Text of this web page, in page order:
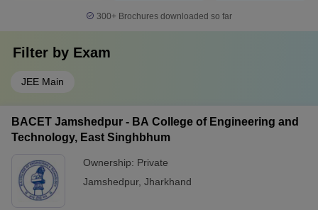
300+ Brochures downloaded so far
Filter by Exam
JEE Main
BACET Jamshedpur - BA College of Engineering and
Technology, East Singhbhum
Ownership: Private
Jamshedpur, Jharkhand